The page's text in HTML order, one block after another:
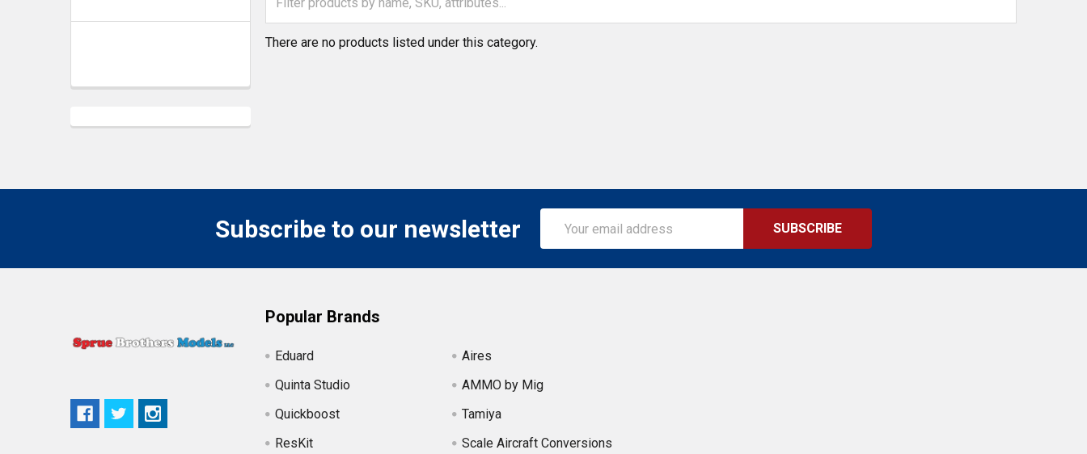
There are no products listed under this category.
Subscribe to our newsletter
Address
Popular Brands
Eduard
Quinta Studio
Quickboost
ResKit
Aires
AMMO by Mig
Tamiya
Scale Aircraft Conversions